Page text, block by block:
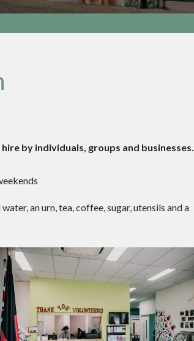
by individuals, groups and businesses.
an urn, tea, coffee, sugar, utensils and a